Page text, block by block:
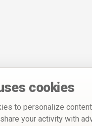
cookies
to personalize
your activity with